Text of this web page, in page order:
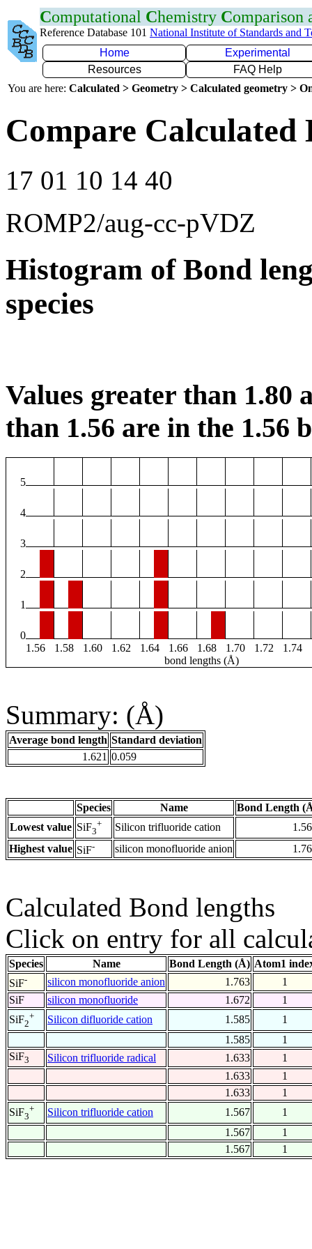
Computational Chemistry Comparison
Reference Database 101 National Institute of Standards and
Home
Experimental
Resources
FAQ Help
You are here: Calculated > Geometry > Calculated geometry >
Compare Calculated
17 01 10 14 40
ROMP2/aug-cc-pVDZ
Histogram of Bond
species
Values greater than 1.80
than 1.56 are in the 1.56
5
4
3
2
1
0
1.56
1.58 1.60 1.62 1.64 1.66 1.68 1.70 1.72 1.74
bond lengths (Å)
Summary: (Å)
Average bond length Standard deviation
1.621 0.059
Species Name
Bond Length
Lowest value SiF3
+ Silicon trifluoride cation
Highest value SiF- silicon monofluoride anion
Calculated Bond lengths
Click on entry for all
Species Name Bond Length (Å) Atom1
SiF- silicon monofluoride anion 1.763
1
SiF
silicon monofluoride 1.672
1
SiF2
+ Silicon difluoride cation 1.585
1
1.585
1
SiF3 Silicon trifluoride radical 1.633
1
1.633
1
1.633
1
SiF3
+ Silicon trifluoride cation 1.567
1
1.567
1
1.567
1